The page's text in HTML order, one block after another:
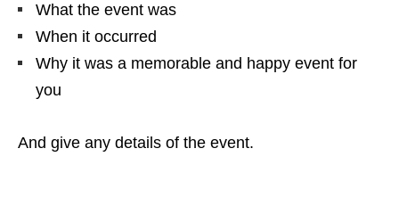
What the event was
When it occurred
Why it was a memorable and happy event for
you
And give any details of the event.